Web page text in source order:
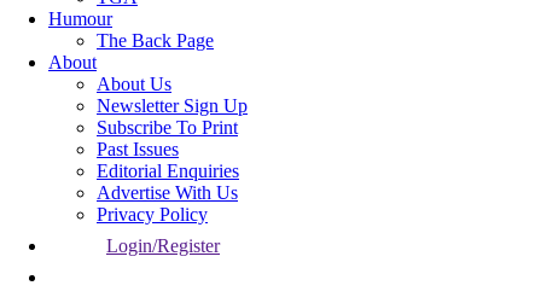
Humour
The Back Page
About
About Us
Newsletter Sign Up
Subscribe To Print
Past Issues
Editorial Enquiries
Advertise With Us
Privacy Policy
Login/Register